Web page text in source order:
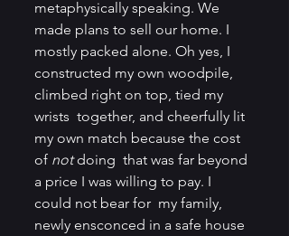
metaphysically speaking. We
made plans to sell our home. I
mostly packed alone. Oh yes, I
constructed my own woodpile,
climbed right on top, tied my
wrists  together, and cheerfully lit
my own match because the cost
of not doing  that was far beyond
a price I was willing to pay. I
could not bear for  my family,
newly ensconced in a safe house